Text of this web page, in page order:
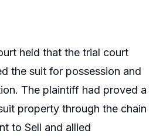
held that the trial court
the suit for possession and
The plaintiff had proved a
property through the chain
to Sell and allied